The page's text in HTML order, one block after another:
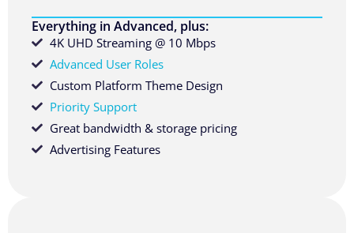
Everything in Advanced, plus:
4K UHD Streaming @ 10 Mbps
Advanced User Roles
Custom Platform Theme Design
Priority Support
Great bandwidth & storage pricing
Advertising Features